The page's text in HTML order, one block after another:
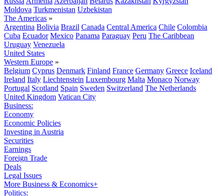
Moldova Turkmenistan Uzbekistan
The Americas »
Argentina Bolivia Brazil Canada Central America Chile Colombia
Cuba Ecuador Mexico Panama Paraguay Peru The Caribbean
Uruguay Venezuela
United States
Western Europe »
Belgium Cyprus Denmark Finland France Germany Greece Iceland
Ireland Italy Liechtenstein Luxembourg Malta Monaco Norway
Portugal Scotland Spain Sweden Switzerland The Netherlands
United Kingdom Vatican City
Business:
Economy
Economic Policies
Investing in Austria
Securities
Earnings
Foreign Trade
Deals
Legal Issues
More Business & Economics+
Politics: